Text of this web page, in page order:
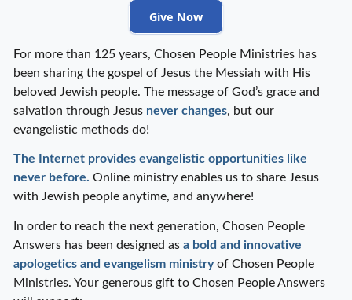
Give Now
For more than 125 years, Chosen People Ministries has
been sharing the gospel of Jesus the Messiah with His
beloved Jewish people. The message of God’s grace and
salvation through Jesus never changes, but our
evangelistic methods do!
The Internet provides evangelistic opportunities like
never before. Online ministry enables us to share Jesus
with Jewish people anytime, and anywhere!
In order to reach the next generation, Chosen People
Answers has been designed as a bold and innovative
apologetics and evangelism ministryof Chosen People
Ministries. Your generous gift to Chosen People Answers